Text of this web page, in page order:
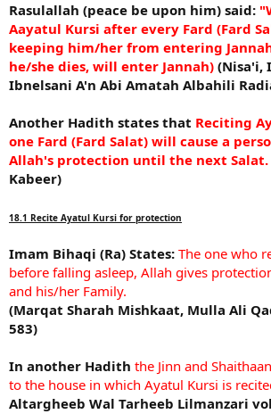
Rasulallah (peace be upon him) said:
Aayatul Kursi after every Fard (Fard
keeping him/her from entering
he/she dies, will enter Jannah) (Nisa'i,
Ibnelsani A'n Abi Amatah Albahili
Another Hadith states that Reciting
one Fard (Fard Salat) will cause a
Allah's protection until the next Salat.
Kabeer)
18.1 Recite Ayatul Kursi for protection
Imam Bihaqi (Ra) States: The one who
before falling asleep, Allah gives
and his/her Family.
(Marqat Sharah Mishkaat, Mulla Ali
583)
In another Hadith the Jinn and
to the house in which Ayatul Kursi is
Altargheeb Wal Tarheeb Lilmanzari